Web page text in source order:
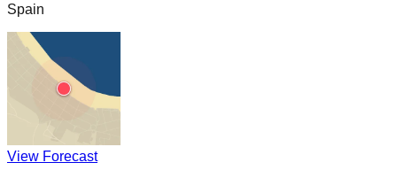
Spain
View Forecast